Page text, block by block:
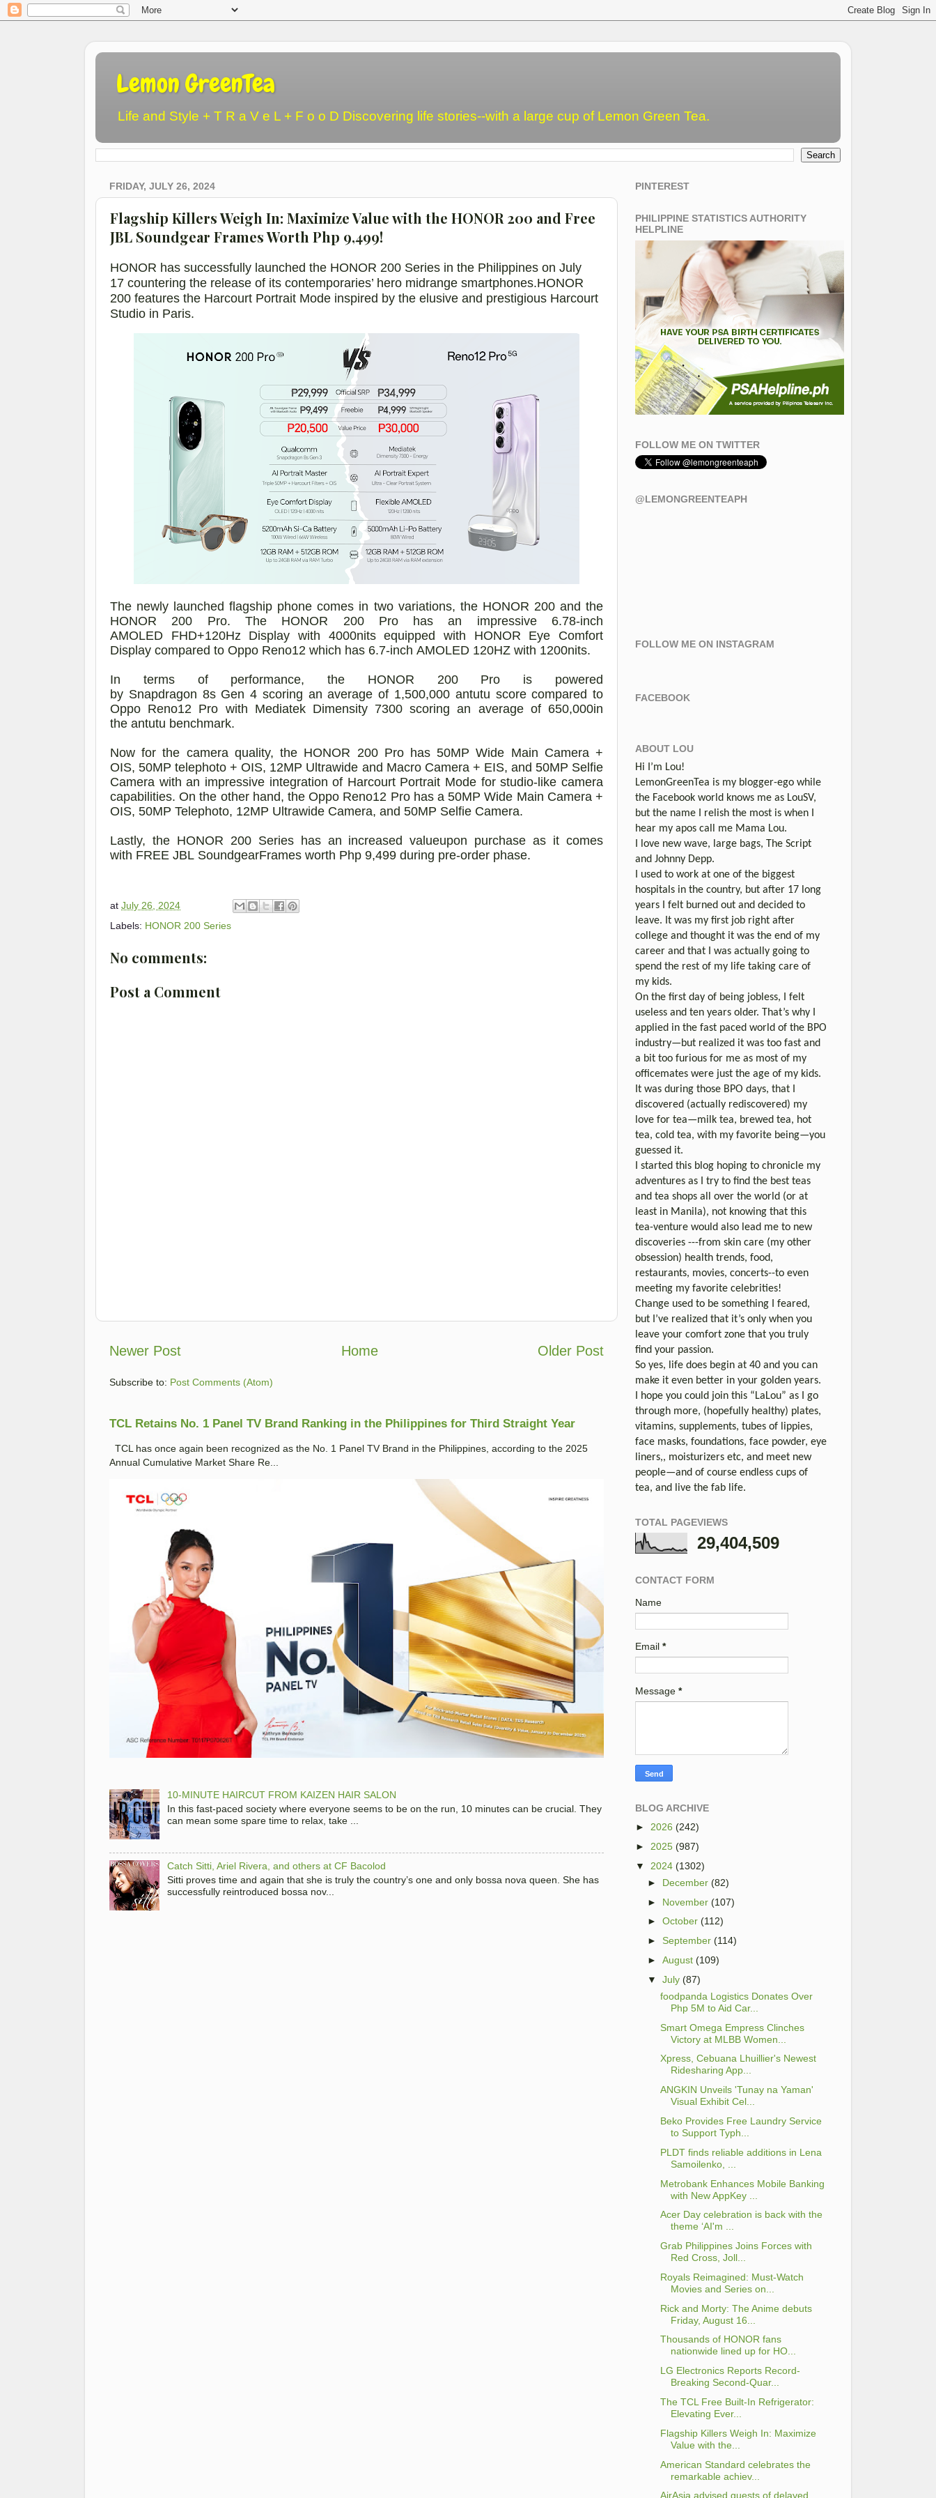
Lemon GreenTea
Life and Style + T R a V e L + F o o D Discovering life stories--with a large cup of Lemon Green Tea.
FRIDAY, JULY 26, 2024
Flagship Killers Weigh In: Maximize Value with the HONOR 200 and Free
JBL Soundgear Frames Worth Php 9,499!
HONOR has successfully launched the HONOR 200 Series in the Philippines on July
17 countering the release of its contemporaries’ hero midrange smartphones.HONOR
200 features the Harcourt Portrait Mode inspired by the elusive and prestigious Harcourt
Studio in Paris.
The newly launched flagship phone comes in two variations, the HONOR 200 and the
HONOR 200 Pro. The HONOR 200 Pro has an impressive
6.78-inch
AMOLED FHD+120Hz Displaywith 4000nits equipped with HONOR Eye Comfort
Display compared to Oppo Reno12 which has 6.7-inch AMOLED 120HZ with 1200nits.
In terms of performance, the HONOR 200Pro is powered
by Snapdragon 8sGen4 scoring an average of 1,500,000 antutu scorecompared to
Oppo Reno12 Pro with Mediatek Dimensity7300 scoringan averageof 650,000in
the antutu benchmark.
Now for the camera quality, the HONOR 200 Pro has50MP Wide Main Camera +
OIS,50MP telephoto+ OIS, 12MP Ultrawide and MacroCamera+ EIS, and 50MP Selfie
Camera with an impressive integration of Harcourt Portrait Mode for studio-like camera
capabilities. On the other hand, the Oppo Reno12 Pro hasa 50MP Wide Main Camera +
OIS, 50MP Telephoto, 12MP Ultrawide Camera, and 50MP Selfie Camera.
Lastly, the HONOR 200 Series has an increased valueupon purchase as it comes
with FREE JBL SoundgearFrames worth Php 9,499 during pre-order phase.
at July 26, 2024
Labels: HONOR 200 Series
No comments:
Post a Comment
Newer Post Older Post
Home
Subscribe to: Post Comments (Atom)
TCL Retains No. 1 Panel TV Brand Ranking in the Philippines for Third Straight Year
TCL has once again been recognized as the No. 1 Panel TV Brand in the Philippines, according to the 2025
Annual Cumulative Market Share Re...
10-MINUTE HAIRCUT FROM KAIZEN HAIR SALON
In this fast-paced society where everyone seems to be on the run, 10 minutes can be crucial. They
can mean some spare time to relax, take ...
Catch Sitti, Ariel Rivera, and others at CF Bacolod
Sitti proves time and again that she is truly the country’s one and only bossa nova queen. She has
successfully reintroduced bossa nov...
PINTEREST
PHILIPPINE STATISTICS AUTHORITY
HELPLINE
FOLLOW ME ON TWITTER
@LEMONGREENTEAPH
FOLLOW ME ON INSTAGRAM
FACEBOOK
ABOUT LOU
Hi I’m Lou!
LemonGreenTea is my blogger-ego while
the Facebook world knows me as LouSV,
but the name I relish the most is when I
hear my apos call me Mama Lou.
I love new wave, large bags, The Script
and Johnny Depp.
I used to work at one of the biggest
hospitals in the country, but after 17 long
years I felt burned out and decided to
leave. It was my first job right after
college and thought it was the end of my
career and that I was actually going to
spend the rest of my life taking care of
my kids.
On the first day of being jobless, I felt
useless and ten years older. That’s why I
applied in the fast paced world of the BPO
industry—but realized it was too fast and
a bit too furious for me as most of my
officemates were just the age of my kids.
It was during those BPO days, that I
discovered (actually rediscovered) my
love for tea—milk tea, brewed tea, hot
tea, cold tea, with my favorite being—you
guessed it.
I started this blog hoping to chronicle my
adventures as I try to find the best teas
and tea shops all over the world (or at
least in Manila), not knowing that this
tea-venture would also lead me to new
discoveries ---from skin care (my other
obsession) health trends, food,
restaurants, movies, concerts--to even
meeting my favorite celebrities!
Change used to be something I feared,
but I’ve realized that it’s only when you
leave your comfort zone that you truly
find your passion.
So yes, life does begin at 40 and you can
make it even better in your golden years.
I hope you could join this “LaLou” as I go
through more, (hopefully healthy) plates,
vitamins, supplements, tubes of lippies,
face masks, foundations, face powder, eye
liners,, moisturizers etc, and meet new
people—and of course endless cups of
tea, and live the fab life.
TOTAL PAGEVIEWS
29,404,509
CONTACT FORM
Name
Email *
Message *
BLOG ARCHIVE
► 2026 (242)
► 2025 (987)
▼
2024 (1302)
► December (82)
► November (107)
►October (112)
►September (114)
►August (109)
▼
July (87)
foodpanda Logistics Donates Over
Php 5M to Aid Car...
Smart Omega Empress Clinches
Victory at MLBB Women...
Xpress, Cebuana Lhuillier's Newest
Ridesharing App...
ANGKIN Unveils 'Tunay na Yaman'
Visual Exhibit Cel...
Beko Provides Free Laundry Service
to Support Typh...
PLDT finds reliable additions in Lena
Samoilenko, ...
Metrobank Enhances Mobile Banking
with New AppKey ...
Acer Day celebration is back with the
theme ‘AI'm ...
Grab Philippines Joins Forces with
Red Cross, Joll...
Royals Reimagined: Must-Watch
Movies and Series on...
Rick and Morty: The Anime debuts
Friday, August 16...
Thousands of HONOR fans
nationwide lined up for HO...
LG Electronics Reports Record-
Breaking Second-Quar...
The TCL Free Built-In Refrigerator:
Elevating Ever...
Flagship Killers Weigh In: Maximize
Value with the...
American Standard celebrates the
remarkable achiev...
AirAsia advised guests of delayed